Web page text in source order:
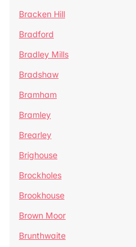
Bracken Hill
Bradford
Bradley Mills
Bradshaw
Bramham
Bramley
Brearley
Brighouse
Brockholes
Brookhouse
Brown Moor
Brunthwaite